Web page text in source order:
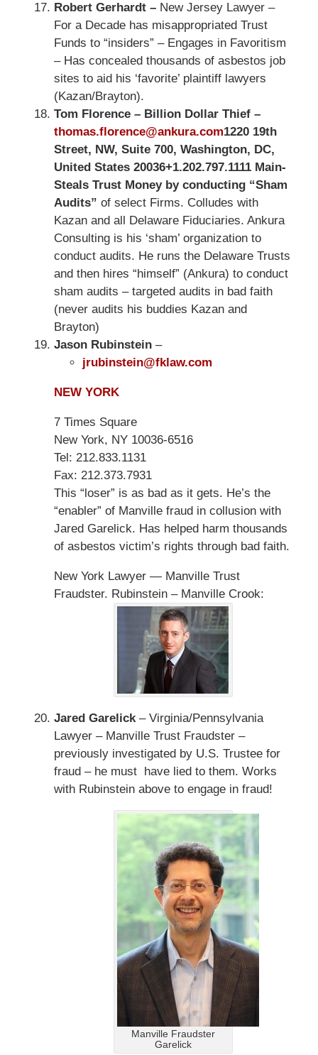
Robert Gerhardt –New Jersey Lawyer –
For a Decade has misappropriated Trust
Funds to “insiders” – Engages in Favoritism
– Has concealed thousands of asbestos job
sites to aid his ‘favorite’ plaintiff lawyers
(Kazan/Brayton).
Tom Florence – Billion Dollar Thief –
thomas.florence@ankura.com1220 19th
Street, NW, Suite 700, Washington, DC,
United States 20036+1.202.797.1111 Main-
Steals Trust Money by conducting “Sham
Audits” of select Firms. Colludes with
Kazan and all Delaware Fiduciaries. Ankura
Consulting is his ‘sham’ organization to
conduct audits. He runs the Delaware Trusts
and then hires “himself” (Ankura) to conduct
sham audits – targeted audits in bad faith
(never audits his buddies Kazan and
Brayton)
Jason Rubinstein–
jrubinstein@fklaw.com
NEW YORK
7 Times Square
New York, NY 10036-6516
Tel: 212.833.1131
Fax: 212.373.7931
This “loser” is as bad as it gets. He’s the
“enabler” of Manville fraud in collusion with
Jared Garelick. Has helped harm thousands
of asbestos victim’s rights through bad faith.
New York Lawyer — Manville Trust
Fraudster. Rubinstein – Manville Crook:
Jared Garelick– Virginia/Pennsylvania
Lawyer – Manville Trust Fraudster –
previously investigated by U.S. Trustee for
fraud – he must have lied to them. Works
with Rubinstein above to engage in fraud!
Manville Fraudster
Garelick